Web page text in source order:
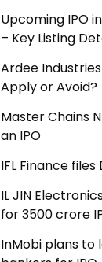
Upcoming IPO
– Key Listing
Ardee
Apply or Avoid?
Master Chains
an IPO
IFL Finance files
IL JIN
for ₹3500 crore
InMobi plans to